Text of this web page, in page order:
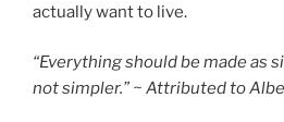
actually want to live.
“Everything should be made as
not simpler.” ~ Attributed to